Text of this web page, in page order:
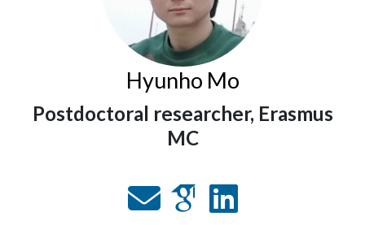
Hyunho Mo
Postdoctoral researcher, Erasmus
MC